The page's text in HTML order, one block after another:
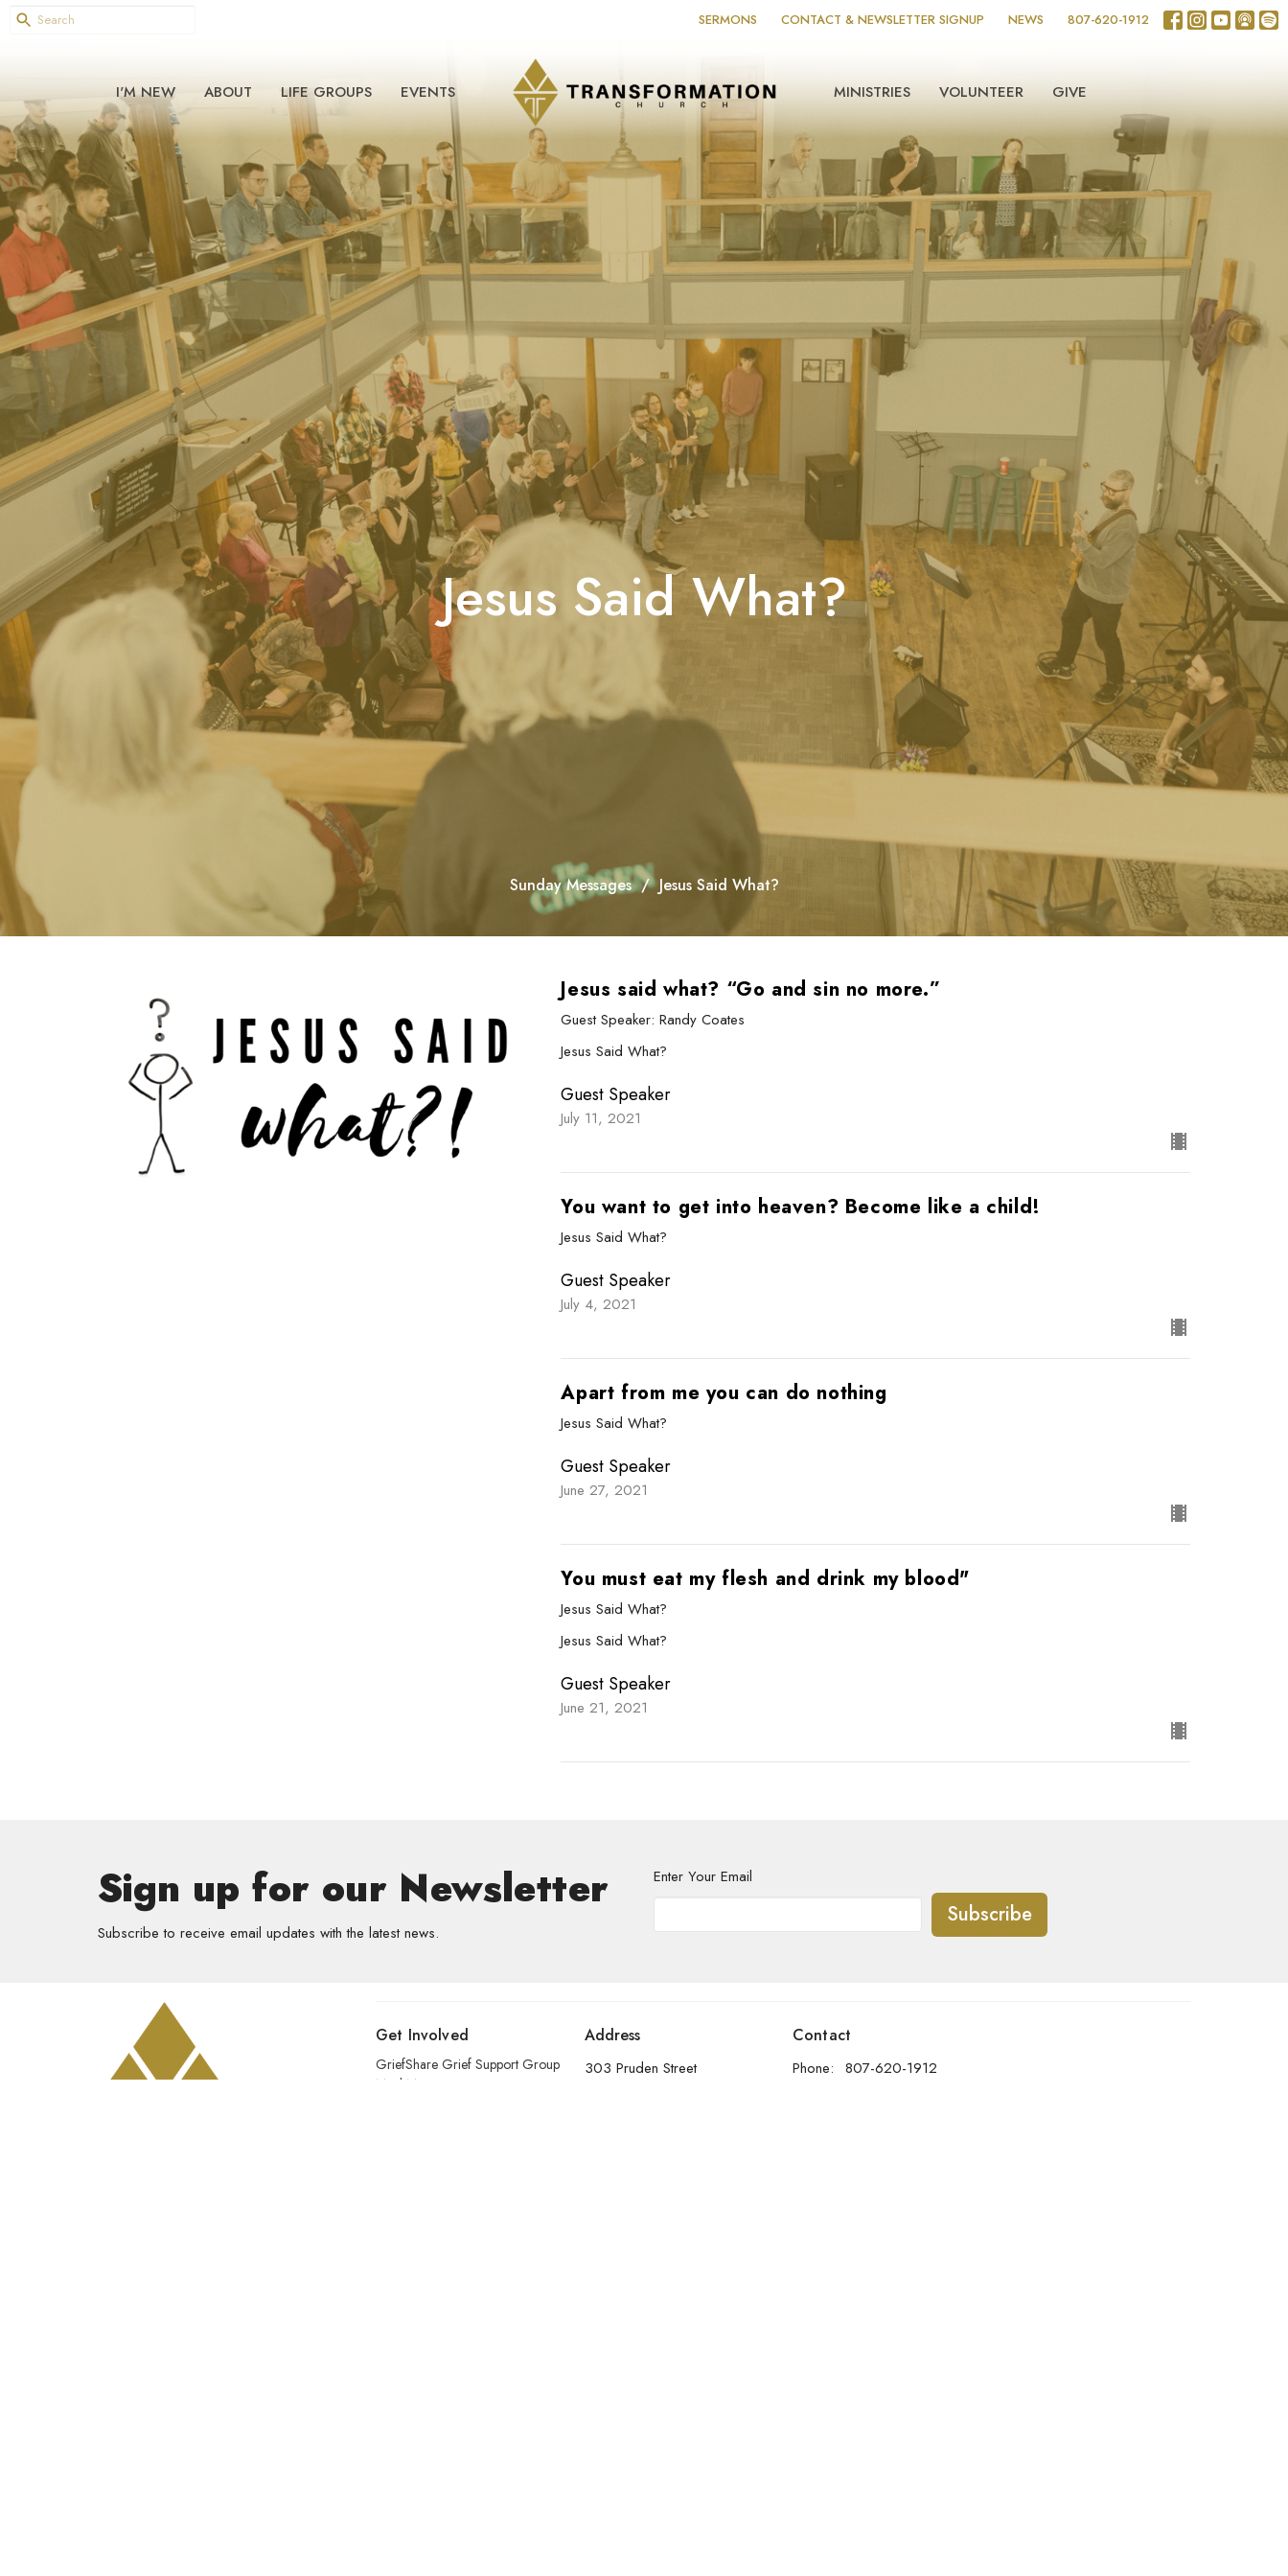
SERMONS CONTACT & NEWSLETTER SIGNUP NEWS 807-620-1912
I'M NEW ABOUT LIFE GROUPS EVENTS MINISTRIES VOLUNTEER GIVE
Jesus Said What?
Sunday Messages Jesus Said What?
Jesus said what? “Go and sin no more.”
Guest Speaker: Randy Coates
Jesus Said What?
Guest Speaker
July 11, 2021
You want to get into heaven? Become like a child!
Jesus Said What?
Guest Speaker
July 4, 2021
Apart from me you can do nothing
Jesus Said What?
Guest Speaker
June 27, 2021
You must eat my flesh and drink my blood"
Jesus Said What?
Jesus Said What?
Guest Speaker
June 21, 2021
Sign up for our Newsletter
Subscribe to receive email updates with the latest news.
Enter Your Email
Subscribe
Get Involved
GriefShare Grief Support Group
Meal Ministry
Address
303 Pruden Street
Contact
Phone: 807-620-1912